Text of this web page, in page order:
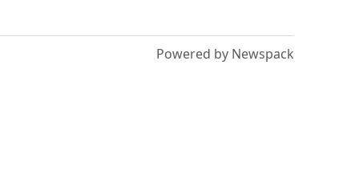
Powered by Newspack